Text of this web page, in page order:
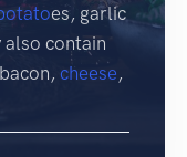
es, garlic
also contain
cheese,